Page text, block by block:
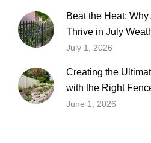
Beat the Heat:
Thrive in July
July 1, 2026
Creating the
with the Right
June 1, 2026